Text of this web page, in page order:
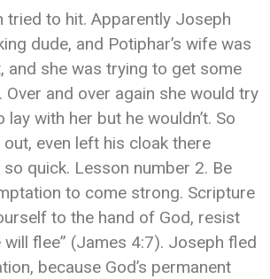
tried to hit. Apparently Joseph
dude, and Potiphar’s wife was
and she was trying to get some
and over again she would try
with her but he wouldn’t. So
even left his cloak there
quick. Lesson number 2. Be
to come strong. Scripture
to the hand of God, resist
will flee” (James 4:7). Joseph fled
because God’s permanent